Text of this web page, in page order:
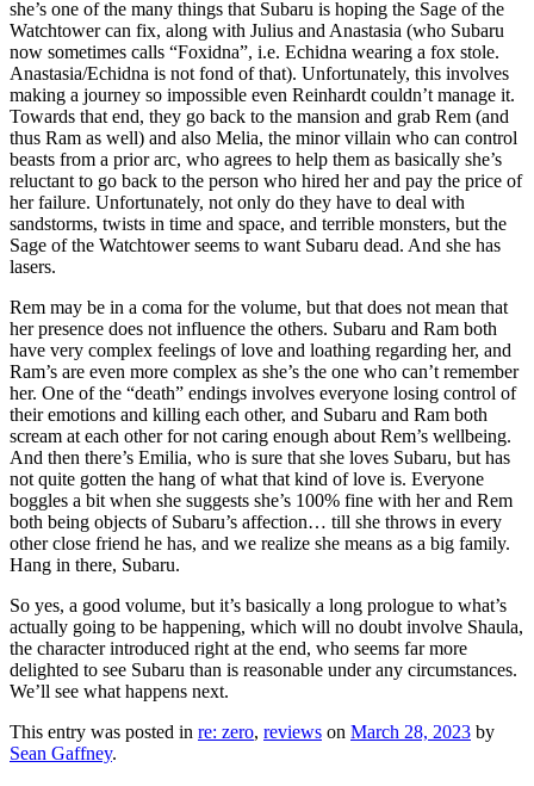
she’s one of the many things that Subaru is hoping the Sage of the
Watchtower can fix, along with Julius and Anastasia (who Subaru
now sometimes calls “Foxidna”, i.e. Echidna wearing a fox stole.
Anastasia/Echidna is not fond of that). Unfortunately, this involves
making a journey so impossible even Reinhardt couldn’t manage it.
Towards that end, they go back to the mansion and grab Rem (and
thus Ram as well) and also Melia, the minor villain who can control
beasts from a prior arc, who agrees to help them as basically she’s
reluctant to go back to the person who hired her and pay the price of
her failure. Unfortunately, not only do they have to deal with
sandstorms, twists in time and space, and terrible monsters, but the
Sage of the Watchtower seems to want Subaru dead. And she has
lasers.
Rem may be in a coma for the volume, but that does not mean that
her presence does not influence the others. Subaru and Ram both
have very complex feelings of love and loathing regarding her, and
Ram’s are even more complex as she’s the one who can’t remember
her. One of the “death” endings involves everyone losing control of
their emotions and killing each other, and Subaru and Ram both
scream at each other for not caring enough about Rem’s wellbeing.
And then there’s Emilia, who is sure that she loves Subaru, but has
not quite gotten the hang of what that kind of love is. Everyone
boggles a bit when she suggests she’s 100% fine with her and Rem
both being objects of Subaru’s affection… till she throws in every
other close friend he has, and we realize she means as a big family.
Hang in there, Subaru.
So yes, a good volume, but it’s basically a long prologue to what’s
actually going to be happening, which will no doubt involve Shaula,
the character introduced right at the end, who seems far more
delighted to see Subaru than is reasonable under any circumstances.
We’ll see what happens next.
This entry was posted in re: zero, reviews on March 28, 2023 by
Sean Gaffney.